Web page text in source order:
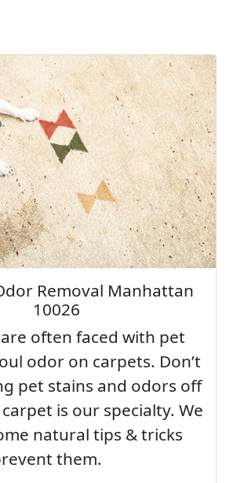
Removal Manhattan
10026
often faced with pet
odor on carpets. Don’t
pet stains and odors off
is our specialty. We
natural tips & tricks
them.